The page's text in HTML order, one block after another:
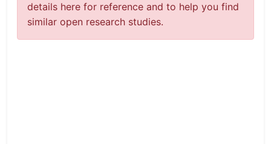
details here for reference and to help you find
similar open research studies.